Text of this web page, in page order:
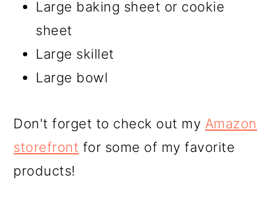
Large baking sheet or cookie
sheet
Large skillet
Large bowl
Don't forget to check out my Amazon
storefront for some of my favorite
products!